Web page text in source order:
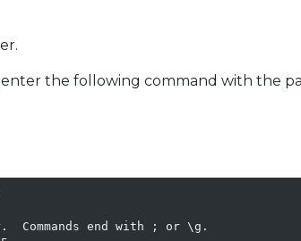
the following command with the
Commands end with ; or \g.